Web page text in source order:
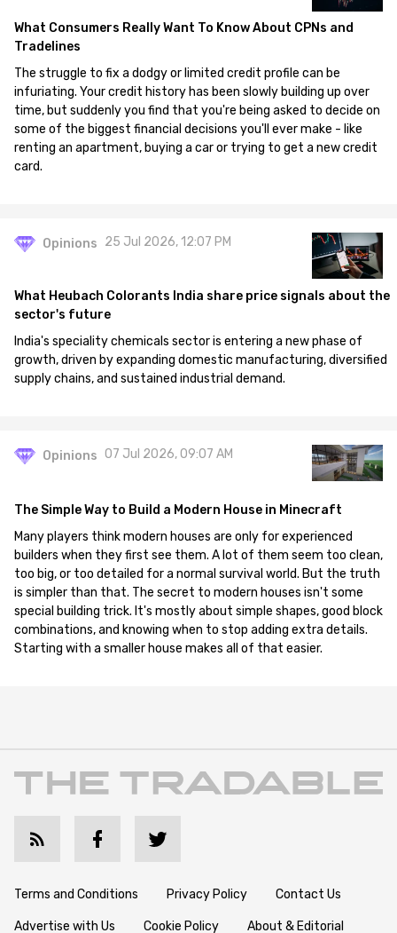
What Consumers Really Want To Know About CPNs and
Tradelines
The struggle to fix a dodgy or limited credit profile can be
infuriating. Your credit history has been slowly building up over
time, but suddenly you find that you're being asked to decide on
some of the biggest financial decisions you'll ever make - like
renting an apartment, buying a car or trying to get a new credit
card.
Opinions 25 Jul 2026, 12:07 PM
What Heubach Colorants India share price signals about the
sector's future
India's speciality chemicals sector is entering a new phase of
growth, driven by expanding domestic manufacturing, diversified
supply chains, and sustained industrial demand.
Opinions 07 Jul 2026, 09:07 AM
The Simple Way to Build a Modern House in Minecraft
Many players think modern houses are only for experienced
builders when they first see them. A lot of them seem too clean,
too big, or too detailed for a normal survival world. But the truth
is simpler than that. The secret to modern houses isn't some
special building trick. It's mostly about simple shapes, good block
combinations, and knowing when to stop adding extra details.
Starting with a smaller house makes all of that easier.
Terms and Conditions Privacy Policy Contact Us
Advertise with Us Cookie Policy About & Editorial